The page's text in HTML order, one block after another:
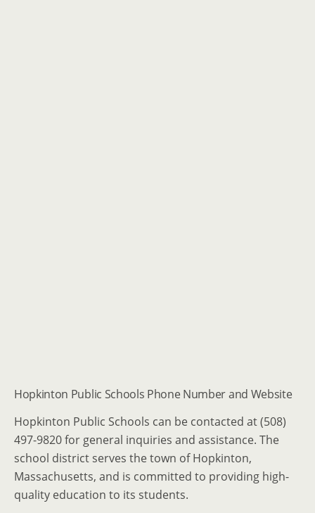
Hopkinton Public Schools Phone Number and Website
Hopkinton Public Schools can be contacted at (508)
497-9820 for general inquiries and assistance. The
school district serves the town of Hopkinton,
Massachusetts, and is committed to providing high-
quality education to its students.